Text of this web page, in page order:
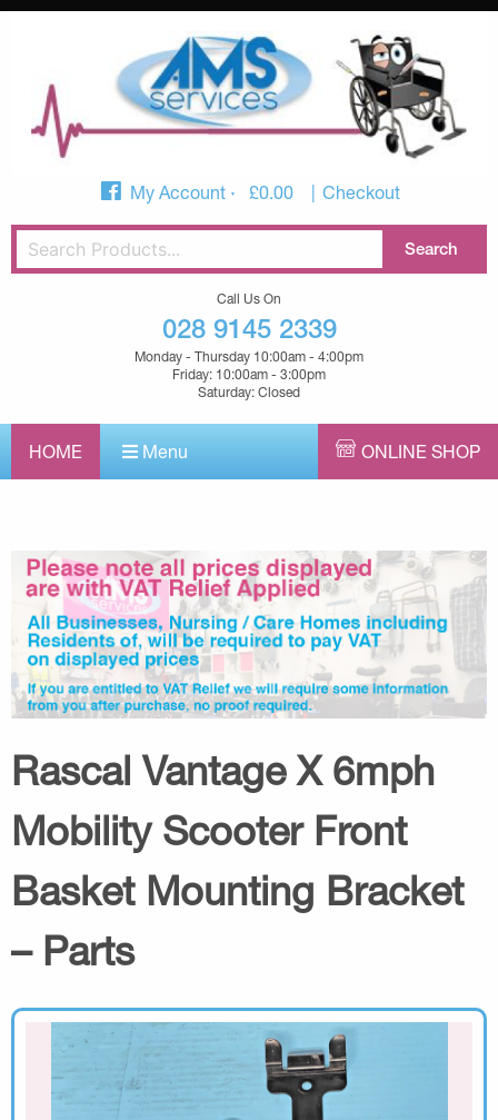
My Account £0.00 Checkout
Call Us On
028 9145 2339
Monday - Thursday 10:00am - 4:00pm
Friday: 10:00am - 3:00pm
Saturday: Closed
HOME Menu ONLINE SHOP
Rascal Vantage X 6mph
Mobility Scooter Front
Basket Mounting Bracket
– Parts